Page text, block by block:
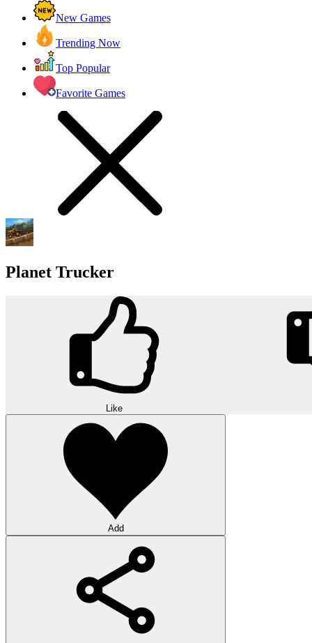
New Games
Trending Now
Top Popular
Favorite Games
Planet Trucker
Like
Add